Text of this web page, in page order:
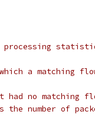
processing
a matching
had no matching
the number of